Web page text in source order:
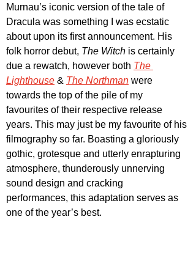
Murnau’s iconic version of the tale of
Dracula was something I was ecstatic
about upon its first announcement. His
folk horror debut, The Witch is certainly
due a rewatch, however both The
Lighthouse & The Northman were
towards the top of the pile of my
favourites of their respective release
years. This may just be my favourite of his
filmography so far. Boasting a gloriously
gothic, grotesque and utterly enrapturing
atmosphere, thunderously unnerving
sound design and cracking
performances, this adaptation serves as
one of the year’s best.